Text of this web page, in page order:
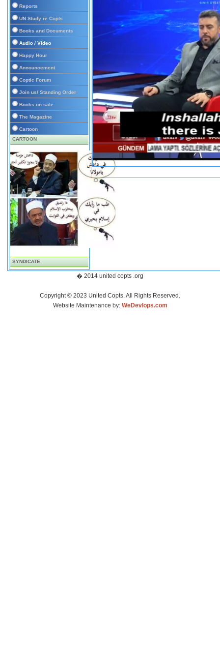
Reports
UN Study re Copts
Books and Documents
Audio / Video
Happy Hour
Announcement
Coptic Forum
Join us/ Standing Order
Books on sale
The Magazine
Cartoon
CARTOON
SYNDICATE
� 2014 united copts .org
Copyright © 2023 United Copts. All Rights Reserved.
Website Maintenance by: WeDevlops.com